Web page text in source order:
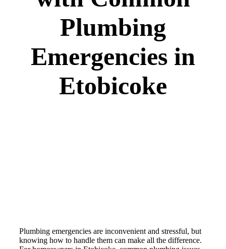
Plumbing
Emergencies in
Etobicoke
Plumbing emergencies are inconvenient and stressful, but
knowing how to handle them can make all the difference.